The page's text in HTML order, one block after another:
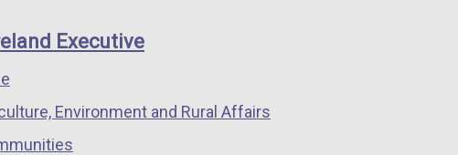
window
/
window
/
Executive
Environment and Rural Affairs